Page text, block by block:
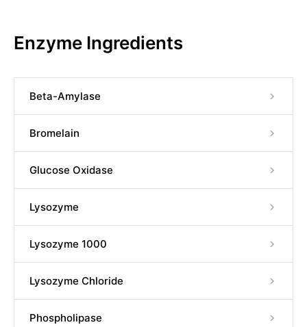
Enzyme Ingredients
Beta-Amylase
Bromelain
Glucose Oxidase
Lysozyme
Lysozyme 1000
Lysozyme Chloride
Phospholipase